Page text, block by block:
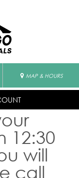
MAP & HOURS
12:30
will
call